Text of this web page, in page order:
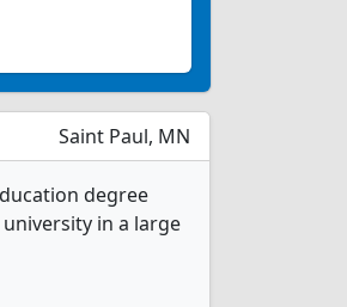
Saint Paul, MN
degree
in a large